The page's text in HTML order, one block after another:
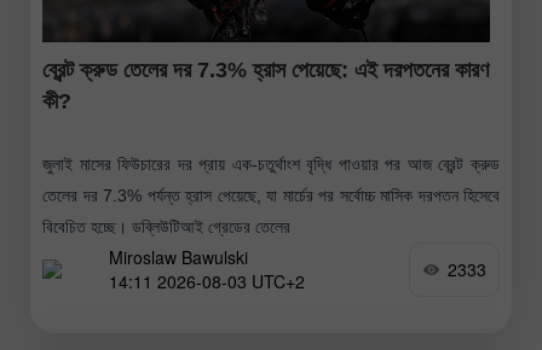
ব্রেন্ট ক্রুড তেলের দর 7.3% হ্রাস পেয়েছে: এই দরপতনের কারণ
কী?
জুলাই মাসের ফিউচারের দর প্রায় এক-চতুর্থাংশ বৃদ্ধি পাওয়ার পর আজ ব্রেন্ট ক্রুড
তেলের দর 7.3% পর্যন্ত হ্রাস পেয়েছে, যা মার্চের পর সর্বোচ্চ মাসিক দরপতন হিসেবে
বিবেচিত হচ্ছে। ডব্লিউটিআই গ্রেডের তেলের
Miroslaw Bawulski
14:11 2026-08-03 UTC+2
2333